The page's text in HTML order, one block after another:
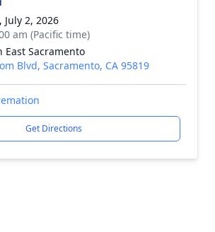
July 2, 2026
am (Pacific time)
East Sacramento
Blvd, Sacramento, CA 95819
Get Directions